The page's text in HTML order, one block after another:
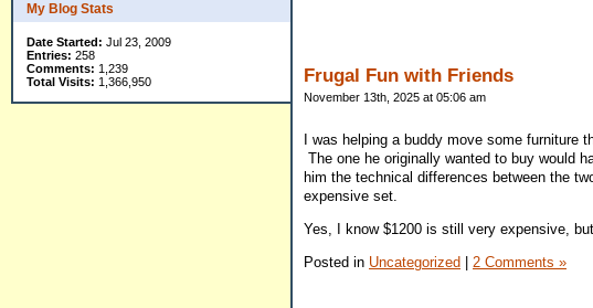
My Blog Stats
Date Started: Jul 23, 2009
Entries: 258
Comments: 1,239
Total Visits: 1,366,950 Frugal Fun with Friends
November 13th, 2025 at 05:06 am
I was helping a buddy move some
The one he originally wanted to buy would
him the technical differences between the
expensive set.
Yes, I know $1200 is still very expensive,
Posted in Uncategorized 2 Comments »